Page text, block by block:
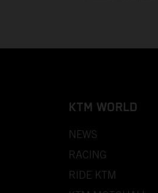
KTM WORLD
NEWS
RACING
RIDE KTM